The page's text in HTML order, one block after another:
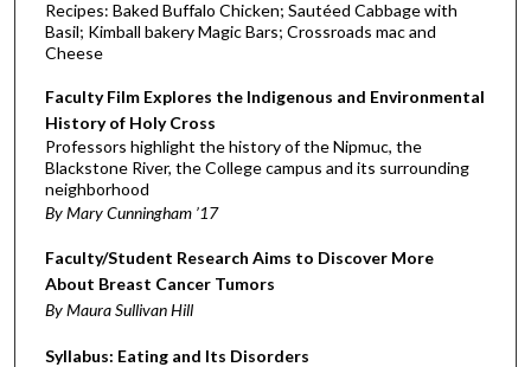
Recipes: Baked Buffalo Chicken; Sautéed Cabbage with
Basil; Kimball bakery Magic Bars; Crossroads mac and
Cheese
Faculty Film Explores the Indigenous and Environmental
History of Holy Cross
Professors highlight the history of the Nipmuc, the
Blackstone River, the College campus and its surrounding
neighborhood
By Mary Cunningham ’17
Faculty/Student Research Aims to Discover More
About Breast Cancer Tumors
By Maura Sullivan Hill
Syllabus: Eating and Its Disorders